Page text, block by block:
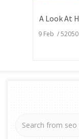
9 Feb /52050